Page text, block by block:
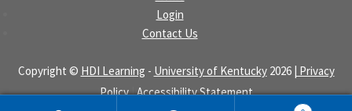
Login
Contact Us
Copyright © HDI Learning - University of Kentucky2026
| Privacy
Policy|Accessibility Statement